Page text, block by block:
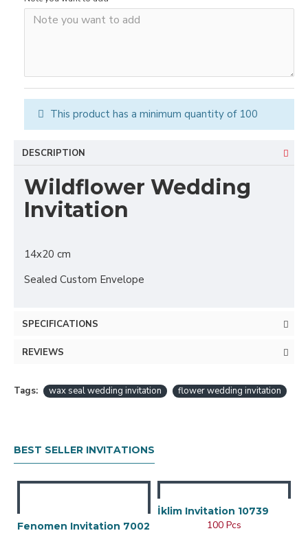
This product has a minimum quantity of 100
DESCRIPTION
Wildflower Wedding
Invitation
14x20 cm
Sealed Custom Envelope
SPECIFICATIONS
REVIEWS
Tags: wax seal wedding invitation flower wedding invitation
BEST SELLER INVITATIONS
Fenomen Invitation 7002
İklim Invitation 10739
100 Pcs